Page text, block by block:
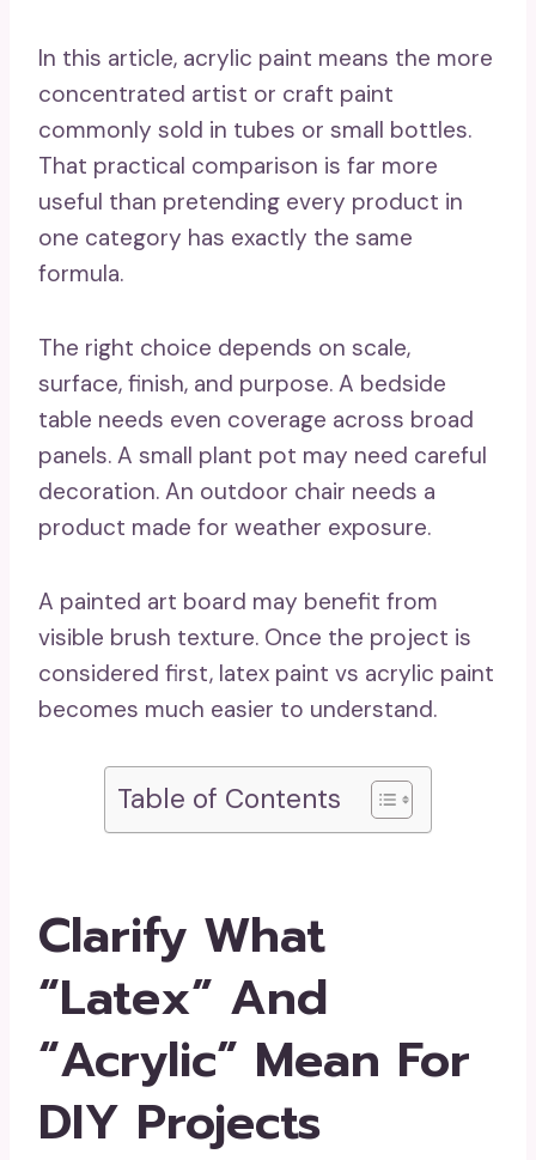
In this article, acrylic paint means the more
concentrated artist or craft paint
commonly sold in tubes or small bottles.
That practical comparison is far more
useful than pretending every product in
one category has exactly the same
formula.
The right choice depends on scale,
surface, finish, and purpose. A bedside
table needs even coverage across broad
panels. A small plant pot may need careful
decoration. An outdoor chair needs a
product made for weather exposure.
A painted art board may benefit from
visible brush texture. Once the project is
considered first, latex paint vs acrylic paint
becomes much easier to understand.
Table of Contents
Clarify What
“Latex” And
“Acrylic” Mean For
DIY Projects